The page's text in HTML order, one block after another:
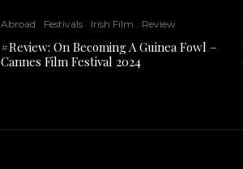
Abroad Festivals Irish Film Review
#Review: On Becoming A Guinea Fowl –
Cannes Film Festival 2024